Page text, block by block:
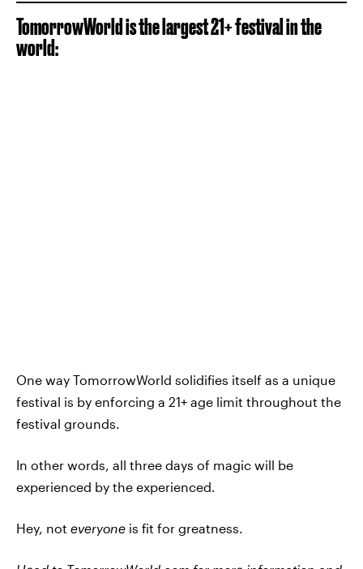
TomorrowWorld is the largest 21+ festival in the
world:
One way TomorrowWorld solidifies itself as a unique
festival is by enforcing a 21+ age limit throughout the
festival grounds.
In other words, all three days of magic will be
experienced by the experienced.
Hey, not everyone is fit for greatness.